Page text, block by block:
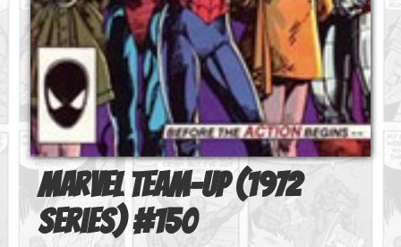
Marvel Team-Up (1972
series) #150